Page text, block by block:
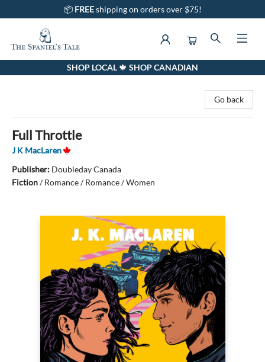
📦 FREEshipping on orders over $75!
The Spaniel's Tale BookstoreSHOP LOCAL 🍁 SHOP CANADIAN
Go back
Full Throttle
J K MacLaren
Publisher: Doubleday Canada
Fiction/Romance / Romance / Women